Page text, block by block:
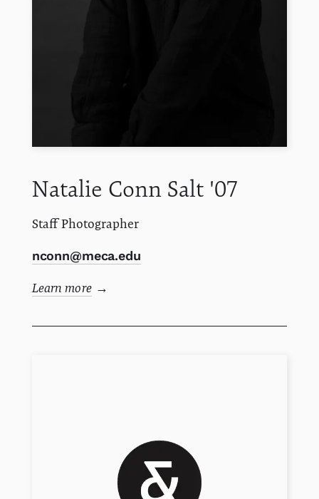
Natalie Conn Salt '07
Staff Photographer
nconn@meca.edu
Learn more→